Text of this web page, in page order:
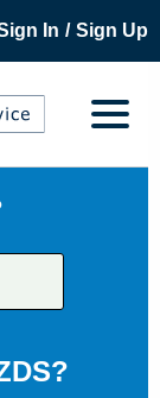
In / Sign Up